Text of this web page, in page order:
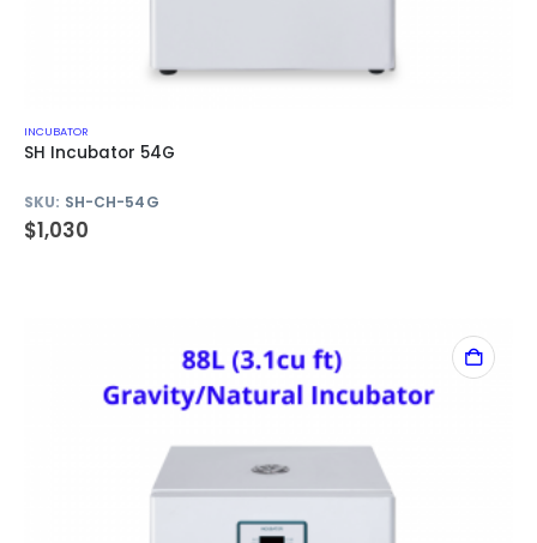
INCUBATOR
SH Incubator 54G
SKU: SH-CH-54G
$1,030